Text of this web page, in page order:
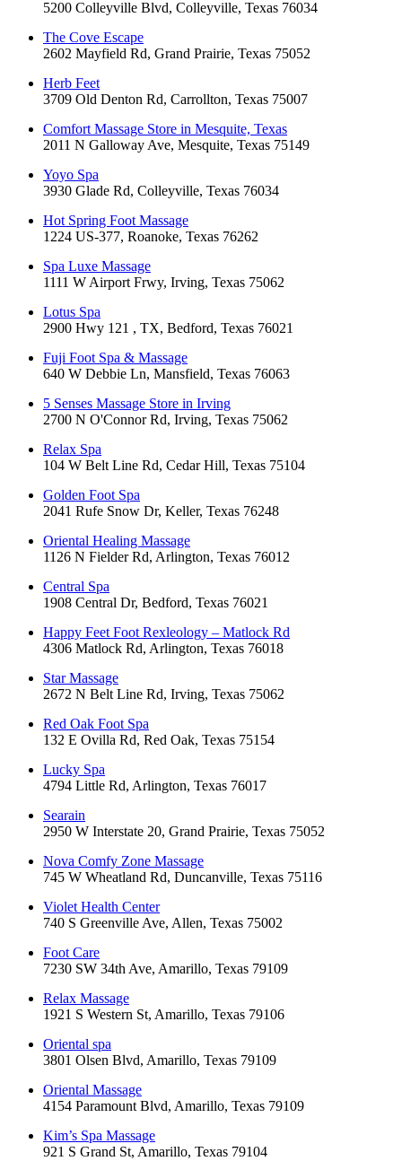
5200 Colleyville Blvd, Colleyville, Texas 76034
The Cove Escape
2602 Mayfield Rd, Grand Prairie, Texas 75052
Herb Feet
3709 Old Denton Rd, Carrollton, Texas 75007
Comfort Massage Store in Mesquite, Texas
2011 N Galloway Ave, Mesquite, Texas 75149
Yoyo Spa
3930 Glade Rd, Colleyville, Texas 76034
Hot Spring Foot Massage
1224 US-377, Roanoke, Texas 76262
Spa Luxe Massage
1111 W Airport Frwy, Irving, Texas 75062
Lotus Spa
2900 Hwy 121 , TX, Bedford, Texas 76021
Fuji Foot Spa & Massage
640 W Debbie Ln, Mansfield, Texas 76063
5 Senses Massage Store in Irving
2700 N O'Connor Rd, Irving, Texas 75062
Relax Spa
104 W Belt Line Rd, Cedar Hill, Texas 75104
Golden Foot Spa
2041 Rufe Snow Dr, Keller, Texas 76248
Oriental Healing Massage
1126 N Fielder Rd, Arlington, Texas 76012
Central Spa
1908 Central Dr, Bedford, Texas 76021
Happy Feet Foot Rexleology – Matlock Rd
4306 Matlock Rd, Arlington, Texas 76018
Star Massage
2672 N Belt Line Rd, Irving, Texas 75062
Red Oak Foot Spa
132 E Ovilla Rd, Red Oak, Texas 75154
Lucky Spa
4794 Little Rd, Arlington, Texas 76017
Searain
2950 W Interstate 20, Grand Prairie, Texas 75052
Nova Comfy Zone Massage
745 W Wheatland Rd, Duncanville, Texas 75116
Violet Health Center
740 S Greenville Ave, Allen, Texas 75002
Foot Care
7230 SW 34th Ave, Amarillo, Texas 79109
Relax Massage
1921 S Western St, Amarillo, Texas 79106
Oriental spa
3801 Olsen Blvd, Amarillo, Texas 79109
Oriental Massage
4154 Paramount Blvd, Amarillo, Texas 79109
Kim’s Spa Massage
921 S Grand St, Amarillo, Texas 79104